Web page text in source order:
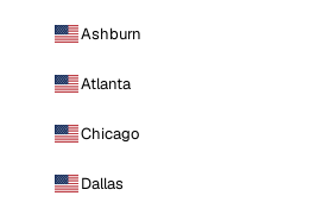
Ashburn
Atlanta
Chicago
Dallas